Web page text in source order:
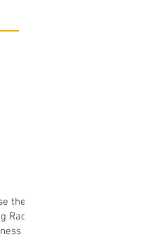
the
Rack
in